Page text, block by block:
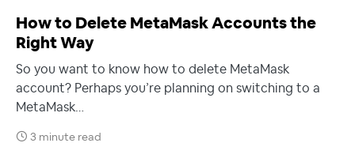
How to Delete MetaMask Accounts the
Right Way
So you want to know how to delete MetaMask
account? Perhaps you’re planning on switching to a
MetaMask…
3 minute read